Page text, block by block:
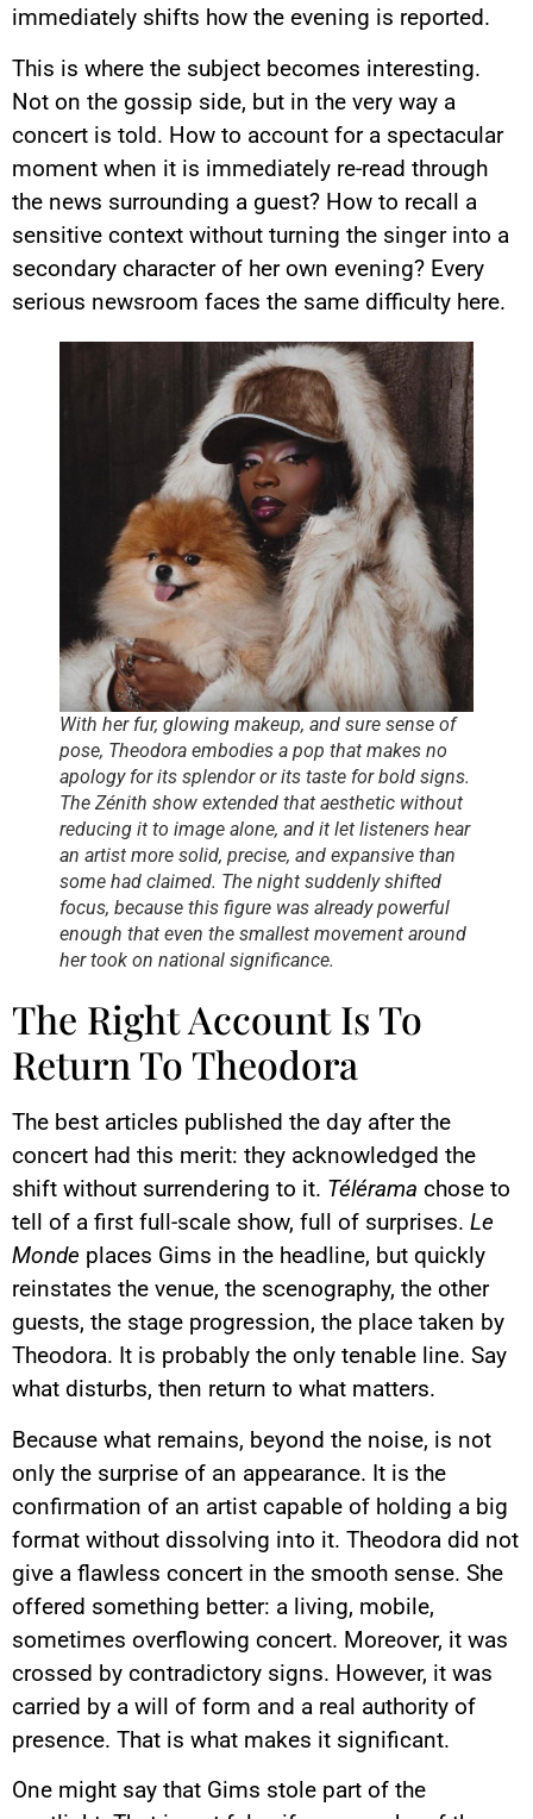
immediately shifts how the evening is reported.
This is where the subject becomes interesting.
Not on the gossip side, but in the very way a
concert is told. How to account for a spectacular
moment when it is immediately re-read through
the news surrounding a guest? How to recall a
sensitive context without turning the singer into a
secondary character of her own evening? Every
serious newsroom faces the same difficulty here.
With her fur, glowing makeup, and sure sense of
pose, Theodora embodies a pop that makes no
apology for its splendor or its taste for bold signs.
The Zénith show extended that aesthetic without
reducing it to image alone, and it let listeners hear
an artist more solid, precise, and expansive than
some had claimed. The night suddenly shifted
focus, because this figure was already powerful
enough that even the smallest movement around
her took on national significance.
The Right Account Is To
Return To Theodora
The best articles published the day after the
concert had this merit: they acknowledged the
shift without surrendering to it. Télérama chose to
tell of a first full-scale show, full of surprises. Le
Monde places Gims in the headline, but quickly
reinstates the venue, the scenography, the other
guests, the stage progression, the place taken by
Theodora. It is probably the only tenable line. Say
what disturbs, then return to what matters.
Because what remains, beyond the noise, is not
only the surprise of an appearance. It is the
confirmation of an artist capable of holding a big
format without dissolving into it. Theodora did not
give a flawless concert in the smooth sense. She
offered something better: a living, mobile,
sometimes overflowing concert. Moreover, it was
crossed by contradictory signs. However, it was
carried by a will of form and a real authority of
presence. That is what makes it significant.
One might say that Gims stole part of the